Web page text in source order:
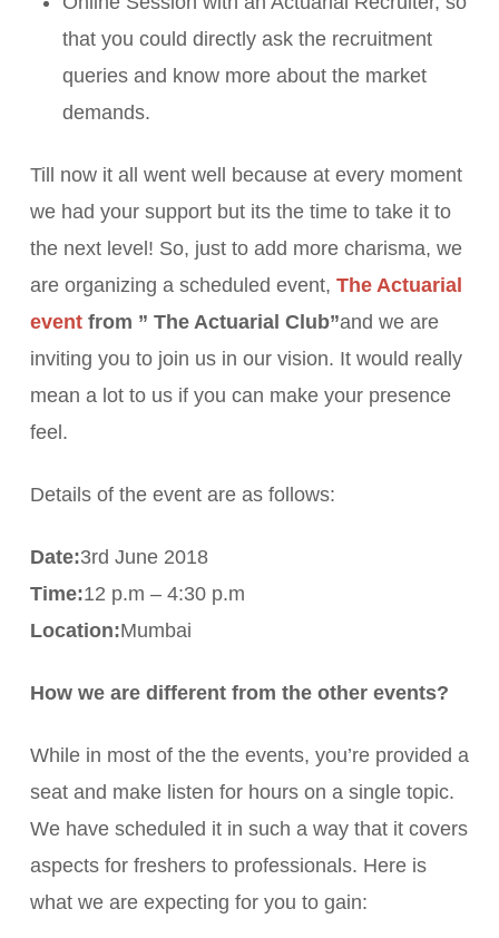
that you could directly ask the recruitment
queries and know more about the market
demands.
Till now it all went well because at every moment
we had your support but its the time to take it to
the next level! So, just to add more charisma, we
are organizing a scheduled event, The Actuarial
eventfrom ” The Actuarial Club”and we are
inviting you to join us in our vision. It would really
mean a lot to us if you can make your presence
feel.
Details of the event are as follows:
Date:3rd June 2018
Time:12 p.m – 4:30 p.m
Location:Mumbai
How we are different from the other events?
While in most of the the events, you’re provided a
seat and make listen for hours on a single topic.
We have scheduled it in such a way that it covers
aspects for freshers to professionals. Here is
what we are expecting for you to gain: